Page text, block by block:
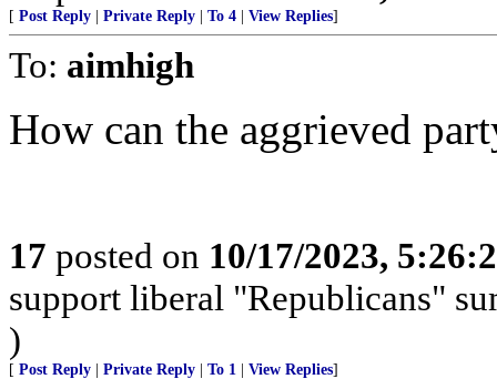
[ Post Reply Private Reply To 4 View Replies]
To: aimhigh
How can the aggrieved
17 posted on 10/17/2023,
support liberal "Republicans"
)
[ Post Reply Private Reply To 1 View Replies]